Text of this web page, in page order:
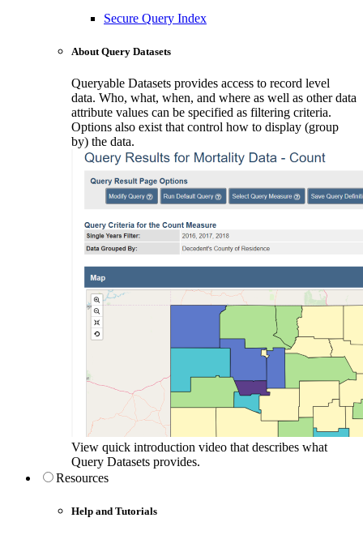
Secure Query Index
About Query Datasets
Queryable Datasets provides access to record level
data. Who, what, when, and where as well as other data
attribute values can be specified as filtering criteria.
Options also exist that control how to display (group
by) the data.
View quick introduction video that describes what
Query Datasets provides.
Resources
Help and Tutorials